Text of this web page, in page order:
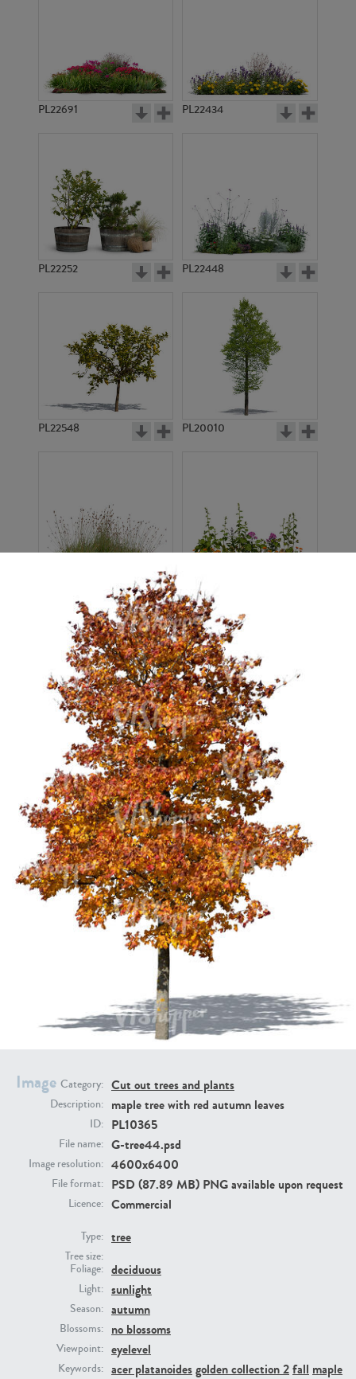
Image Category: Cut out trees and plants
Description: maple tree with red autumn leaves
ID: PL10365
File name: G-tree44.psd
Image resolution: 4600x6400
File format: PSD (87.89 MB) PNG available upon request
Licence: Commercial
Type: tree
Tree size:
Foliage: deciduous
Light: sunlight
Season: autumn
Blossoms: no blossoms
Viewpoint: eyelevel
Keywords: acer platanoidesgolden collection 2fall maple
PL22691 PL22434
PL22252 PL22448
PL22548 PL20010
PL22532
PL21951 PL20294
PL19273 PL21221